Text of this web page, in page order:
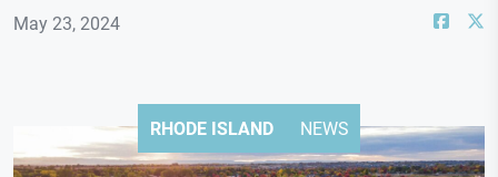
May 23, 2024
RHODE ISLAND NEWS